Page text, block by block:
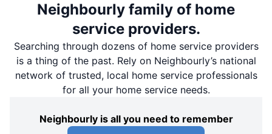
Neighbourly family of home
service providers.
Searching through dozens of home service providers
is a thing of the past. Rely on Neighbourly’s national
network of trusted, local home service professionals
for all your home service needs.
Neighbourly is all you need to remember